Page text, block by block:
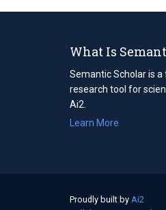
What Is
Semantic Scholar is
research tool for
Ai2.
Learn More
Proudly built by Ai2